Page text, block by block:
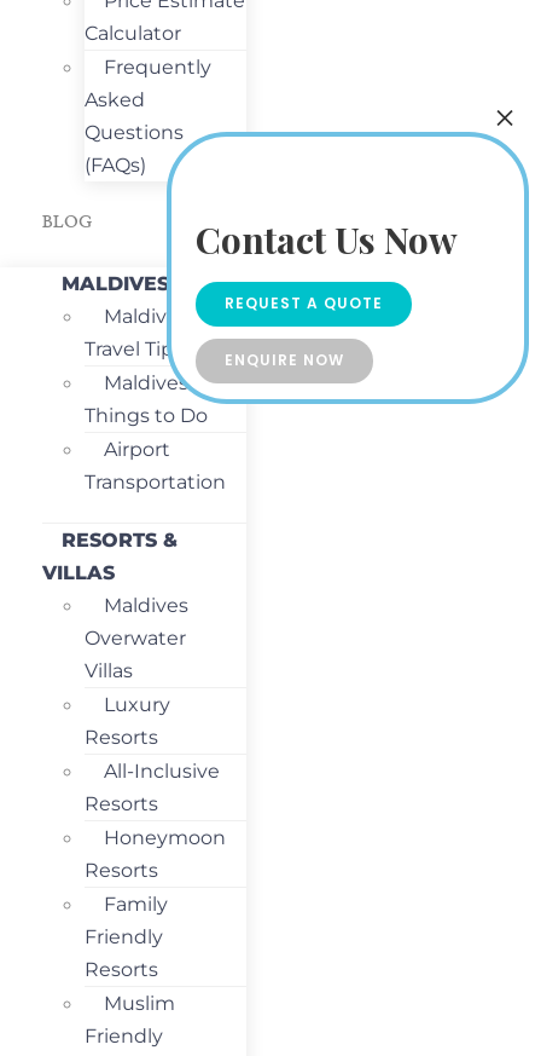
Calculator
Frequently
Asked
Questions
(FAQs)
BLOG
MALDIVES
Maldives
Travel Tips
Maldives
Things to Do
Airport
Transportation
RESORTS &
VILLAS
Maldives
Overwater
Villas
Luxury
Resorts
All-Inclusive
Resorts
Honeymoon
Resorts
Family
Friendly
Resorts
Muslim
Friendly
Contact Us Now
REQUEST A QUOTE
ENQUIRE NOW